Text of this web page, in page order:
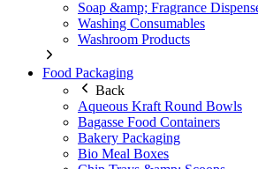
Soap &amp; Fragrance
Washing Consumables
Washroom Products
Food Packaging
Back
Aqueous Kraft Round Bowls
Bagasse Food Containers
Bakery Packaging
Bio Meal Boxes